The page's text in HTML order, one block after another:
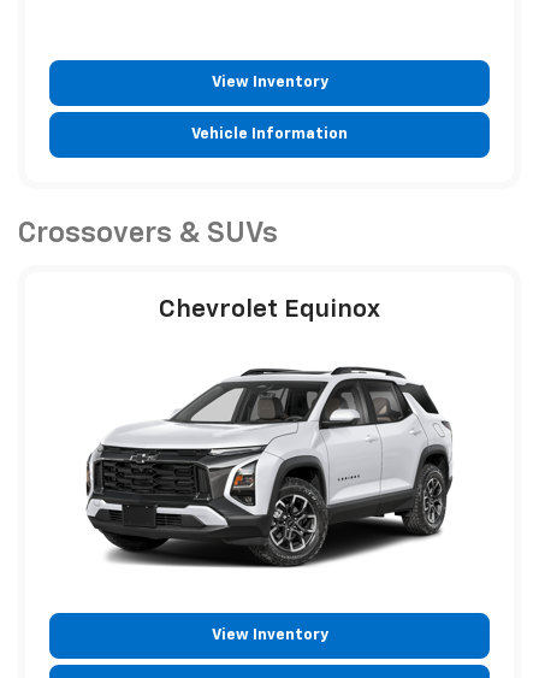
View Inventory
Vehicle Information
Crossovers & SUVs
Chevrolet Equinox
View Inventory